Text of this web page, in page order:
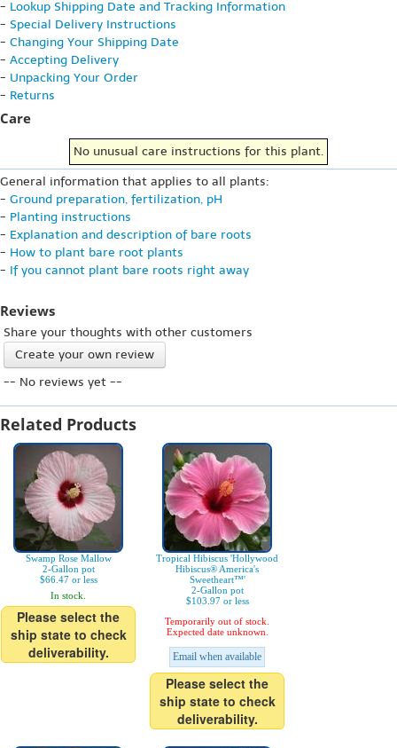
- Lookup Shipping Date and Tracking Information
- Special Delivery Instructions
- Changing Your Shipping Date
- Accepting Delivery
- Unpacking Your Order
- Returns
Care
No unusual care instructions for this plant.
General information that applies to all plants:
- Ground preparation, fertilization, pH
- Planting instructions
- Explanation and description of bare roots
- How to plant bare root plants
- If you cannot plant bare roots right away
Reviews
Share your thoughts with other customers
Create your own review
-- No reviews yet --
Related Products
Swamp Rose Mallow
2-Gallon pot
$66.47 or less
In stock.
Please select the
ship state to check
deliverability.
Tropical Hibiscus 'Hollywood
Hibiscus® America's
Sweetheart™'
2-Gallon pot
$103.97 or less
Temporarily out of stock.
Expected date unknown.
Email when available
Please select the
ship state to check
deliverability.